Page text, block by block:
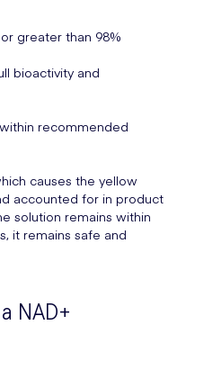
greater than 98%
bioactivity and
recommended
causes the yellow
accounted for in product
solution remains within
it remains safe and
NAD+